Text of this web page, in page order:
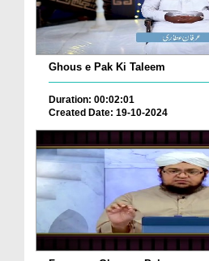
Ghous e Pak Ki Taleem
Duration: 00:02:01
Created Date: 19-10-2024